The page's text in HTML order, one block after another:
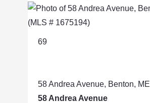
69
58 Andrea Avenue, Benton, ME
58 Andrea Avenue